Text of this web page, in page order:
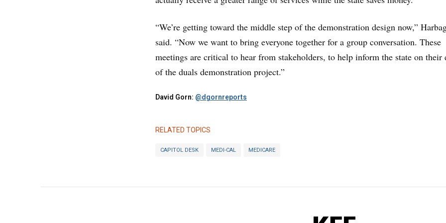
“We’re getting toward the middle step of the demonstration design now,”
said. “Now we want to bring everyone together for a group conversation. These
meetings are critical to hear from stakeholders, to help inform the state on their
of the duals demonstration project.”
David Gorn: @dgornreports
RELATED TOPICS
CAPITOL DESK MEDI-CAL MEDICARE
KFF